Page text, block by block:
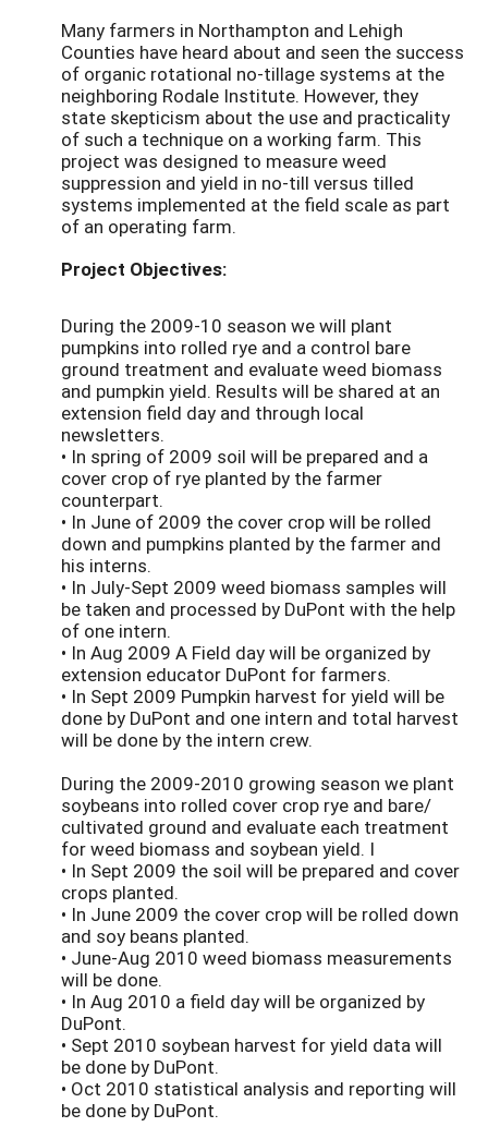
Many farmers in Northampton and Lehigh
Counties have heard about and seen the success
of organic rotational no-tillage systems at the
neighboring Rodale Institute. However, they
state skepticism about the use and practicality
of such a technique on a working farm. This
project was designed to measure weed
suppression and yield in no-till versus tilled
systems implemented at the field scale as part
of an operating farm.
Project Objectives:
During the 2009-10 season we will plant
pumpkins into rolled rye and a control bare
ground treatment and evaluate weed biomass
and pumpkin yield. Results will be shared at an
extension field day and through local
newsletters.
• In spring of 2009 soil will be prepared and a
cover crop of rye planted by the farmer
counterpart.
• In June of 2009 the cover crop will be rolled
down and pumpkins planted by the farmer and
his interns.
• In July-Sept 2009 weed biomass samples will
be taken and processed by DuPont with the help
of one intern.
• In Aug 2009 A Field day will be organized by
extension educator DuPont for farmers.
• In Sept 2009 Pumpkin harvest for yield will be
done by DuPont and one intern and total harvest
will be done by the intern crew.
During the 2009-2010 growing season we plant
soybeans into rolled cover crop rye and bare/
cultivated ground and evaluate each treatment
for weed biomass and soybean yield. I
• In Sept 2009 the soil will be prepared and cover
crops planted.
• In June 2009 the cover crop will be rolled down
and soy beans planted.
• June-Aug 2010 weed biomass measurements
will be done.
• In Aug 2010 a field day will be organized by
DuPont.
• Sept 2010 soybean harvest for yield data will
be done by DuPont.
• Oct 2010 statistical analysis and reporting will
be done by DuPont.